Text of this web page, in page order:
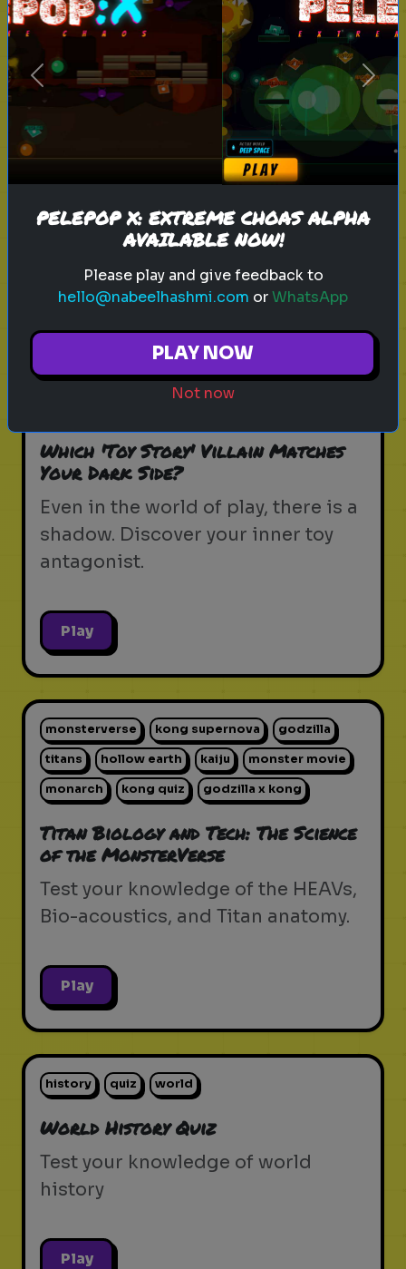
tv characters
Which Sitcom Character Are You?
Discover which iconic sitcom
character matches your
personality
pixar disney woody
buzz lightyear animation toy story quiz
Which 'Toy Story' Villain Matches
Your Dark Side?
Even in the world of play, there is a
shadow. Discover your inner toy
antagonist.
Play
monsterverse kong supernova godzilla
titans hollow earth kaiju monster movie
monarch kong quiz godzilla x kong
Titan Biology and Tech: The Science
of the MonsterVerse
Test your knowledge of the HEAVs,
Bio-acoustics, and Titan anatomy.
Play
history quiz world
World History Quiz
Test your knowledge of world
history
Play
Previous Next
PELEPOP X: EXTREME CHOAS ALPHA
AVAILABLE NOW!
Please play and give feedback to
hello@nabeelhashmi.com orWhatsApp
PLAY NOW
Not now